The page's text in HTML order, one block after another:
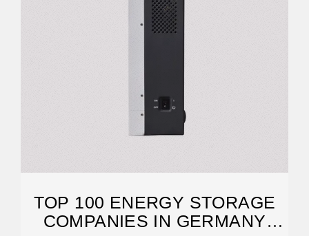
TOP 100 ENERGY STORAGE
COMPANIES IN GERMANY